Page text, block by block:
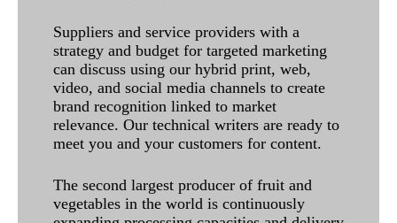
Suppliers and service providers with a
strategy and budget for targeted marketing
can discuss using our hybrid print, web,
video, and social media channels to create
brand recognition linked to market
relevance. Our technical writers are ready to
meet you and your customers for content.
The second largest producer of fruit and
vegetables in the world is continuously